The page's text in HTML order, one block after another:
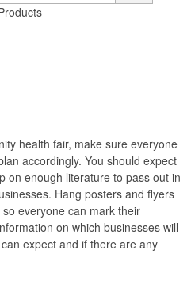
health fair, make sure everyone
accordingly. You should expect
on enough literature to pass out in
Hang posters and flyers
everyone can mark their
on which businesses will
expect and if there are any